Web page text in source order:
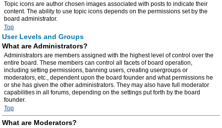
Topic icons are author chosen images associated with posts to indicate their
content. The ability to use topic icons depends on the permissions set by the
board administrator.
Top
User Levels and Groups
What are Administrators?
Administrators are members assigned with the highest level of control over the
entire board. These members can control all facets of board operation,
including setting permissions, banning users, creating usergroups or
moderators, etc., dependent upon the board founder and what permissions he
or she has given the other administrators. They may also have full moderator
capabilities in all forums, depending on the settings put forth by the board
founder.
Top
What are Moderators?